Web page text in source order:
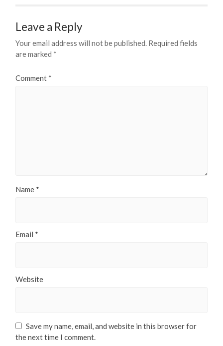
Leave a Reply
Your email address will not be published. Required fields
are marked *
Comment *
Name *
Email *
Website
Save my name, email, and website in this browser for
the next time I comment.